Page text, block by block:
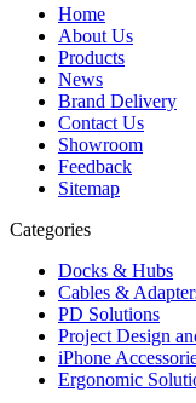
Home
About Us
Products
News
Brand Delivery
Contact Us
Showroom
Feedback
Sitemap
Categories
Docks & Hubs
Cables &
PD Solutions
Project Design
iPhone
Ergonomic